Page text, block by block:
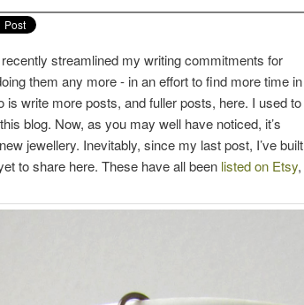
streamlined my writing commitments for
them any more - in an effort to find more time in
is write more posts, and fuller posts, here. I used to
blog. Now, as you may well have noticed, it’s
jewellery. Inevitably, since my last post, I’ve built
to share here. These have all been listed on Etsy,